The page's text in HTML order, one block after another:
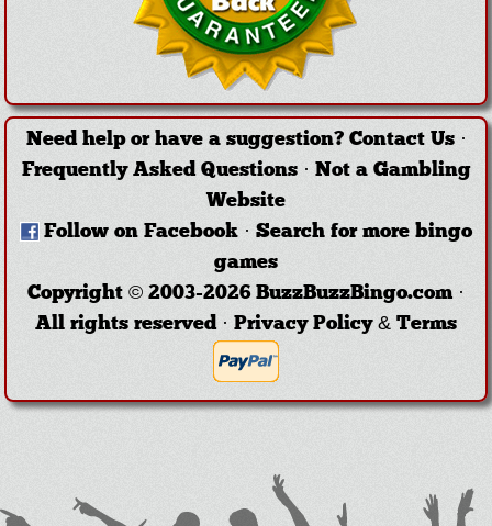
Need help or have a suggestion? Contact Us·
Frequently Asked Questions· Not a Gambling
Website
Follow on Facebook · Search for more bingo
games
Copyright © 2003-2026 BuzzBuzzBingo.com ·
All rights reserved · Privacy Policy & Terms